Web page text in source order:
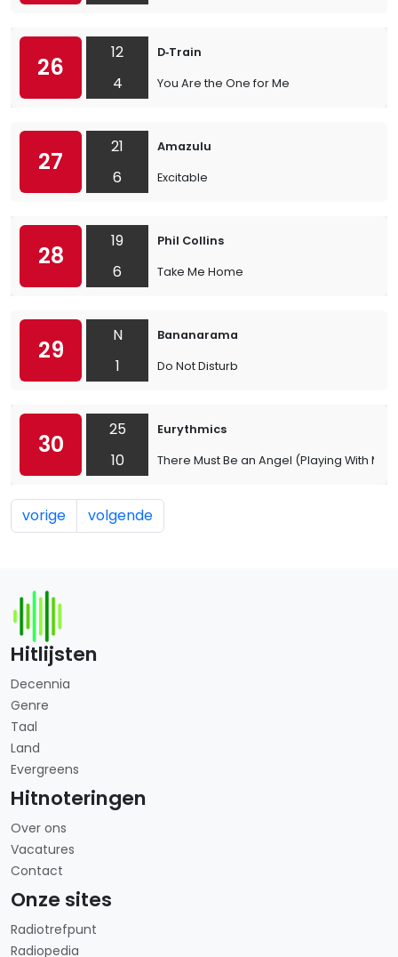
26
12
4
D‐Train
You Are the One for Me
27
21
6
Amazulu
Excitable
28
19
6
Phil Collins
Take Me Home
29
N
1
Bananarama
Do Not Disturb
30
25
10
Eurythmics
There Must Be an Angel (Playing With My
vorige volgende
Hitlijsten
Decennia
Genre
Taal
Land
Evergreens
Hitnoteringen
Over ons
Vacatures
Contact
Onze sites
Radiotrefpunt
Radiopedia